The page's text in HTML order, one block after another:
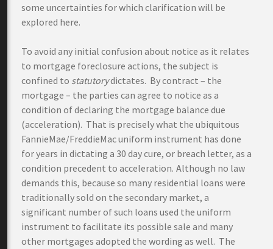
some uncertainties for which clarification will be
explored here.
To avoid any initial confusion about notice as it relates
to mortgage foreclosure actions, the subject is
confined to statutorydictates. By contract – the
mortgage – the parties can agree to notice as a
condition of declaring the mortgage balance due
(acceleration). That is precisely what the ubiquitous
FannieMae/FreddieMac uniform instrument has done
for years in dictating a 30 day cure, or breach letter, as a
condition precedent to acceleration. Although no law
demands this, because so many residential loans were
traditionally sold on the secondary market, a
significant number of such loans used the uniform
instrument to facilitate its possible sale and many
other mortgages adopted the wording as well. The